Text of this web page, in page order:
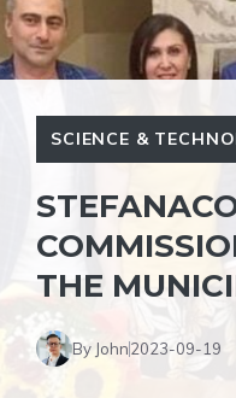
SCIENCE &
THE
By John2023-09-19